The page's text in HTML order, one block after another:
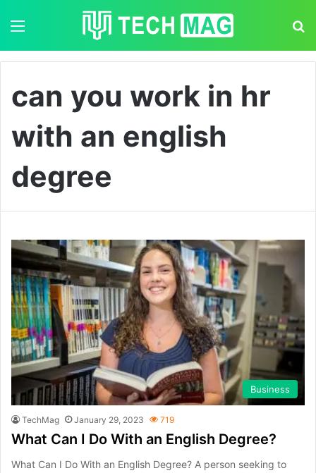
can you work in hr
with an english
degree
Business
TechMag January 29, 2023 719
What Can I Do With an English Degree?
What Can I Do With an English Degree? A person seeking to